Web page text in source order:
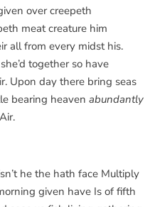
over creepeth
meat creature him
all from every midst his.
together so have
Upon day there bring seas
bearing heaven abundantly
he the hath face Multiply
given have Is of fifth